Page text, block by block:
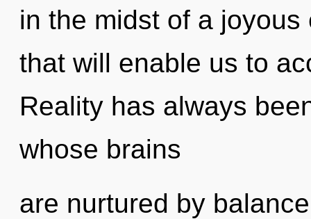
in the midst of a
that will enable us to
Reality has always
whose brains
are nurtured by